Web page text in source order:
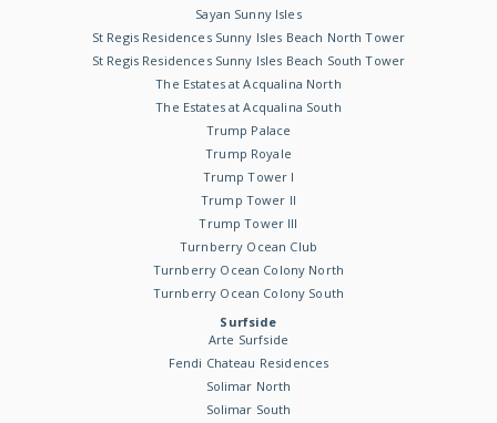
Sayan Sunny Isles
St Regis Residences Sunny Isles Beach North Tower
St Regis Residences Sunny Isles Beach South Tower
The Estates at Acqualina North
The Estates at Acqualina South
Trump Palace
Trump Royale
Trump Tower I
Trump Tower II
Trump Tower III
Turnberry Ocean Club
Turnberry Ocean Colony North
Turnberry Ocean Colony South
Surfside
Arte Surfside
Fendi Chateau Residences
Solimar North
Solimar South